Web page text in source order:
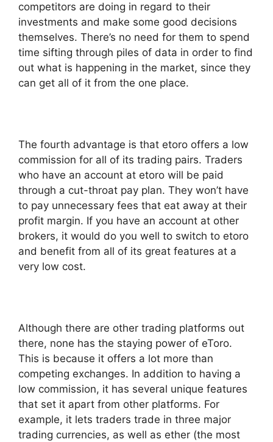
competitors are doing in regard to their
investments and make some good decisions
themselves. There’s no need for them to spend
time sifting through piles of data in order to find
out what is happening in the market, since they
can get all of it from the one place.
The fourth advantage is that etoro offers a low
commission for all of its trading pairs. Traders
who have an account at etoro will be paid
through a cut-throat pay plan. They won’t have
to pay unnecessary fees that eat away at their
profit margin. If you have an account at other
brokers, it would do you well to switch to etoro
and benefit from all of its great features at a
very low cost.
Although there are other trading platforms out
there, none has the staying power of eToro.
This is because it offers a lot more than
competing exchanges. In addition to having a
low commission, it has several unique features
that set it apart from other platforms. For
example, it lets traders trade in three major
trading currencies, as well as ether (the most